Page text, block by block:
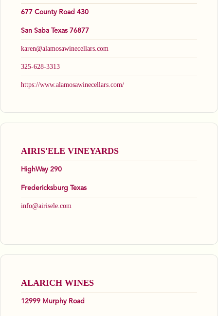
677 County Road 430
San Saba Texas 76877
karen@alamosawinecellars.com
325-628-3313
https://www.alamosawinecellars.com/
AIRIS'ELE VINEYARDS
HighWay 290
Fredericksburg Texas
info@airisele.com
ALARICH WINES
12999 Murphy Road